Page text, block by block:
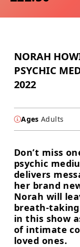
NORAH
PSYCHIC
2022
Ages Adults
Don’t miss
psychic
delivers
her brand
Norah will
breath-taking
in this show
of intimate
loved ones.